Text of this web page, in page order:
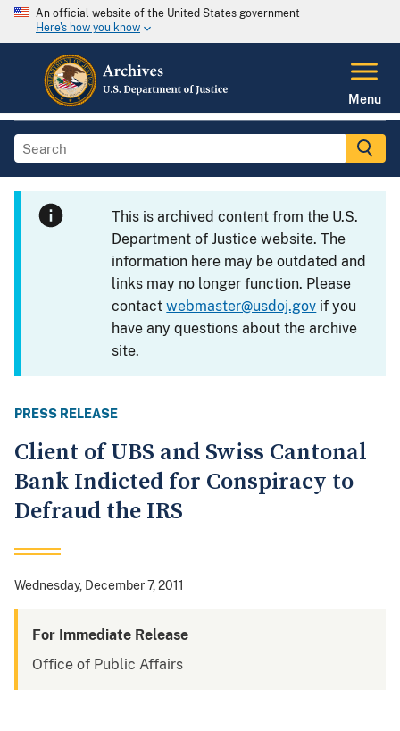
An official website of the United States government
Here's how you know
Menu
This is archived content from the U.S.
Department of Justice website. The
information here may be outdated and
links may no longer function. Please
contactwebmaster@usdoj.gov if you
have any questions about the archive
site.
PRESS RELEASE
Client of UBS and Swiss Cantonal
Bank Indicted for Conspiracy to
Defraud the IRS
Wednesday, December 7, 2011
For Immediate Release
Office of Public Affairs